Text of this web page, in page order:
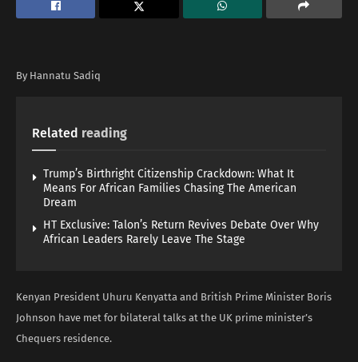
By Hannatu Sadiq
Related reading
Trump’s Birthright Citizenship Crackdown: What It
Means For African Families Chasing The American
Dream
HT Exclusive: Talon’s Return Revives Debate Over Why
African Leaders Rarely Leave The Stage
Kenyan President Uhuru Kenyatta and British Prime Minister Boris
Johnson have met for bilateral talks at the UK prime minister’s
Chequers residence.